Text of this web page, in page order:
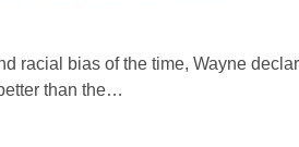
racial bias of the time, Wayne
than the…